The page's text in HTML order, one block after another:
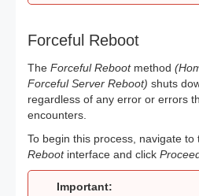
Forceful Reboot
The Forceful Reboot method
Forceful Server Reboot) shuts
regardless of any error or errors
encounters.
To begin this process, navigate to
Reboot interface and click
Important: